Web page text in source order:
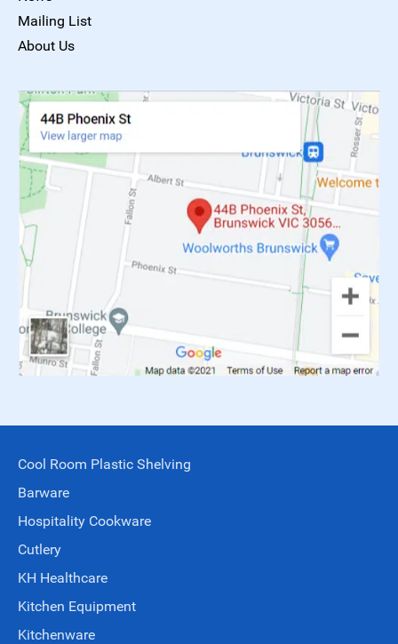
Mailing List
About Us
Cool Room Plastic Shelving
Barware
Hospitality Cookware
Cutlery
KH Healthcare
Kitchen Equipment
Kitchenware